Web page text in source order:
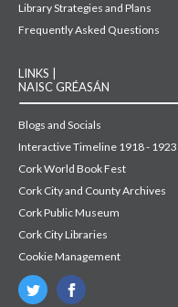
Library Strategies and Plans
Frequently Asked Questions
LINKS |
NAISC GRÉASÁN
Blogs and Socials
Interactive Timeline 1918 - 1923
Cork World Book Fest
Cork City and County Archives
Cork Public Museum
Cork City Libraries
Cookie Management